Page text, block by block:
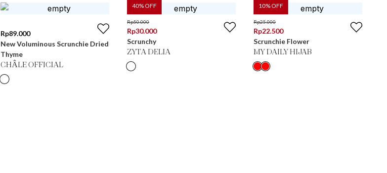
Rp89.000
New Voluminous Scrunchie Dried
Thyme
CHÂLE OFFICIAL
40% OFF
Rp50.000
Rp30.000
Scrunchy
ZYTA DELIA
10% OFF
Rp25.000
Rp22.500
Scrunchie Flower
MY DAILY HIJAB